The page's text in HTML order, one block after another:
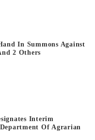
In Summons Against
2 Others
Interim
Of Agrarian